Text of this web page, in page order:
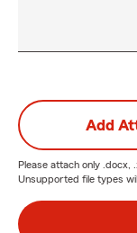
Add
Please attach only .docx,
Unsupported file types